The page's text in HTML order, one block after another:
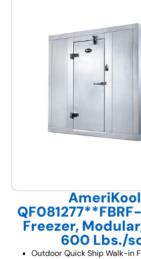
Freezer,
600 Lbs./
Outdoor Quick Ship Walk-in